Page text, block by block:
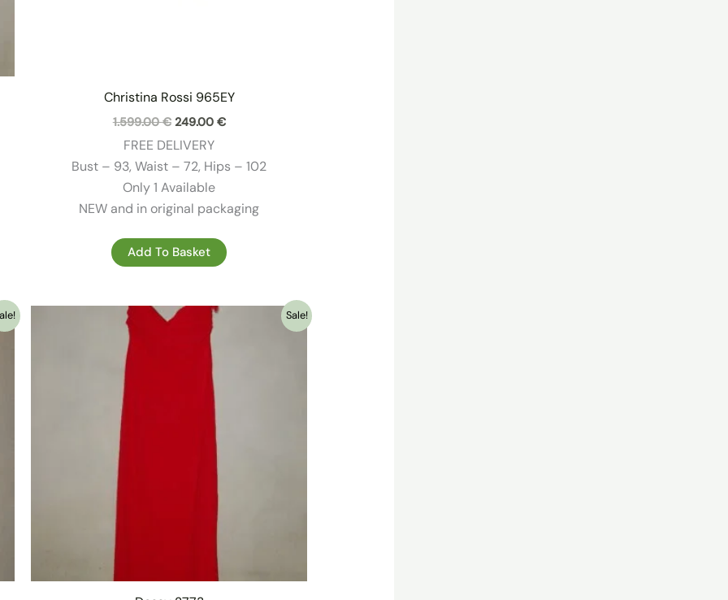
Christina Rossi 965EY
1.599.00€ Original
was:
1.599.00 €.
249.00 €Current
249.00 €.
FREE DELIVERY
Bust – 93, Waist – 72, Hips – 102
Only 1 Available
NEW and in original packaging
Add To Basket
Sale!